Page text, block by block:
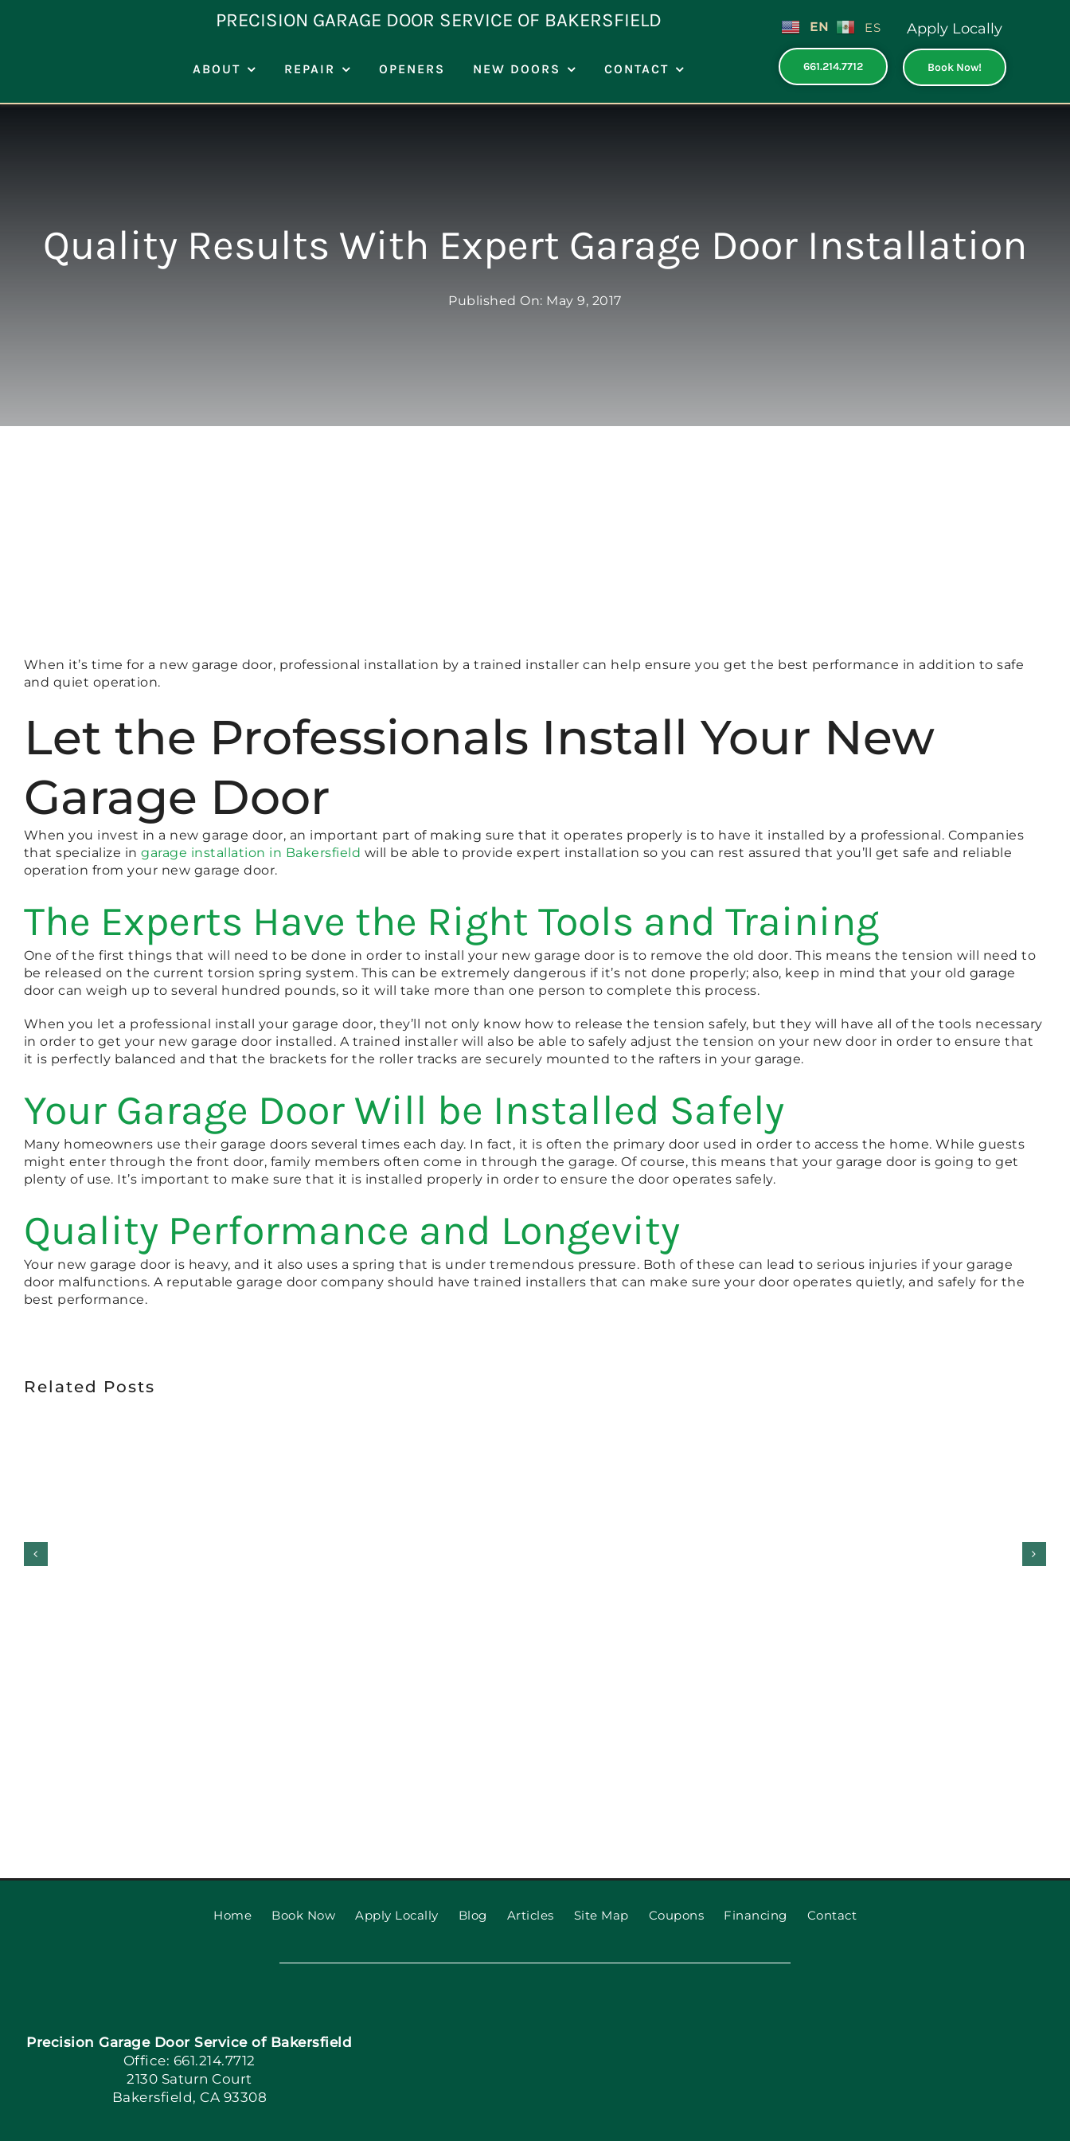
PRECISION GARAGE DOOR SERVICE OF BAKERSFIELD
ABOUT REPAIR OPENERS NEW DOORS CONTACT
EN ES
661.214.7712
Apply Locally
Book Now!
Quality Results With Expert Garage Door Installation
Published On: May 9, 2017
When it’s time for a new garage door, professional installation by a trained installer can help ensure you get the best performance in addition to safe
and quiet operation.
Let the Professionals Install Your New
Garage Door
When you invest in a new garage door, an important part of making sure that it operates properly is to have it installed by a professional. Companies
that specialize ingarage installation in Bakersfield will be able to provide expert installation so you can rest assured that you’ll get safe and reliable
operation from your new garage door.
The Experts Have the Right Tools and Training
One of the first things that will need to be done in order to install your new garage door is to remove the old door. This means the tension will need to
be released on the current torsion spring system. This can be extremely dangerous if it’s not done properly; also, keep in mind that your old garage
door can weigh up to several hundred pounds, so it will take more than one person to complete this process.
When you let a professional install your garage door, they’ll not only know how to release the tension safely, but they will have all of the tools necessary
in order to get your new garage door installed. A trained installer will also be able to safely adjust the tension on your new door in order to ensure that
it is perfectly balanced and that the brackets for the roller tracks are securely mounted to the rafters in your garage.
Your Garage Door Will be Installed Safely
Many homeowners use their garage doors several times each day. In fact, it is often the primary door used in order to access the home. While guests
might enter through the front door, family members often come in through the garage. Of course, this means that your garage door is going to get
plenty of use. It’s important to make sure that it is installed properly in order to ensure the door operates safely.
Quality Performance and Longevity
Your new garage door is heavy, and it also uses a spring that is under tremendous pressure. Both of these can lead to serious injuries if your garage
door malfunctions. A reputable garage door company should have trained installers that can make sure your door operates quietly, and safely for the
best performance.
Related Posts
Home Book Now Apply Locally Blog Articles Site Map Coupons Financing Contact
Precision Garage Door Service of Bakersfield
Office: 661.214.7712
2130 Saturn Court
Bakersfield, CA 93308